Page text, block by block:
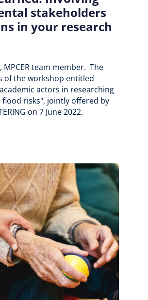
stakeholders
in your research
, MPCER team member. The
of the workshop entitled
actors in researching
risks", jointly offered by
on 7 June 2022.